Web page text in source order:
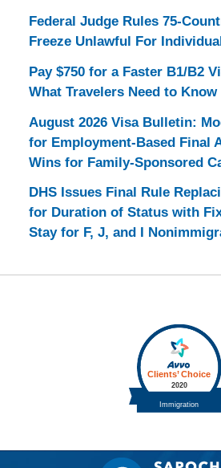
Federal Judge Rules 75-
Freeze Unlawful For
Pay $750 for a Faster B1/B2
What Travelers Need to Know
August 2026 Visa Bulletin:
for Employment-Based Final
Wins for Family-Sponsored
DHS Issues Final Rule
for Duration of Status with
Stay for F, J, and I